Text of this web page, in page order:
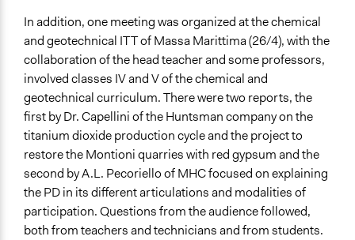
In addition, one meeting was organized at the chemical
and geotechnical ITT of Massa Marittima (26/4), with the
collaboration of the head teacher and some professors,
involved classes IV and V of the chemical and
geotechnical curriculum. There were two reports, the
first by Dr. Capellini of the Huntsman company on the
titanium dioxide production cycle and the project to
restore the Montioni quarries with red gypsum and the
second by A.L. Pecoriello of MHC focused on explaining
the PD in its different articulations and modalities of
participation. Questions from the audience followed,
both from teachers and technicians and from students.